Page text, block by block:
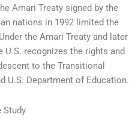
Amari Treaty signed by the
nations in 1992 limited the
the Amari Treaty and later
U.S. recognizes the rights and
to the Transitional
U.S. Department of Education.
Study